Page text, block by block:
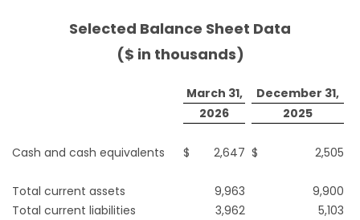
Selected Balance Sheet Data
($ in thousands)
March 31,
December 31,
2026
2025
Cash and cash equivalents $ 2,647 $ 2,505
Total current assets 9,963
9,900
Total current liabilities
3,962 5,103